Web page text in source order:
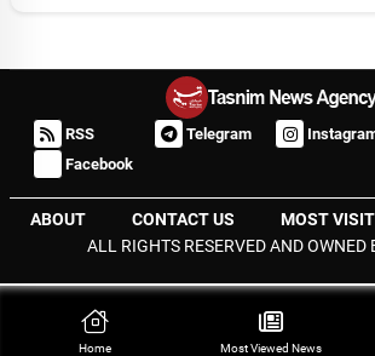
RSS Telegram
Facebook
ABOUT CONTACT US MOST
ALL RIGHTS RESERVED AND OWNED
Home Most Viewed‌ News